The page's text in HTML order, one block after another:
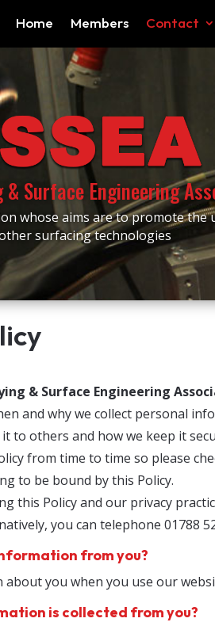
Home Members Contact
Surface Engineering
whose aims are to promote the
surfacing technologies
& Surface Engineering
and why we collect personal
to others and how we keep it
from time to time so please
to be bound by this Policy.
this Policy and our privacy
you can telephone 01788
from you?
you when you use our
is collected from you?